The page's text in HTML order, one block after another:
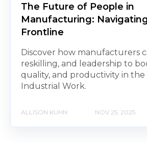
The Future of People in
Manufacturing:
Frontline
Discover how manufacturers
reskilling, and leadership to
quality, and productivity in
Industrial Work.
ALLISON KUHN NOV 25, 2025